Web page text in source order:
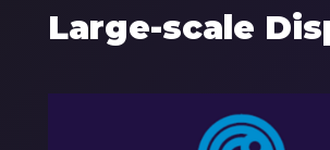
Large-scale